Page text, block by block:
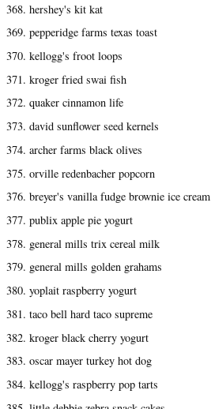
368. hershey's kit kat
369. pepperidge farms texas toast
370. kellogg's froot loops
371. kroger fried swai fish
372. quaker cinnamon life
373. david sunflower seed kernels
374. archer farms black olives
375. orville redenbacher popcorn
376. breyer's vanilla fudge brownie ice cream
377. publix apple pie yogurt
378. general mills trix cereal milk
379. general mills golden grahams
380. yoplait raspberry yogurt
381. taco bell hard taco supreme
382. kroger black cherry yogurt
383. oscar mayer turkey hot dog
384. kellogg's raspberry pop tarts